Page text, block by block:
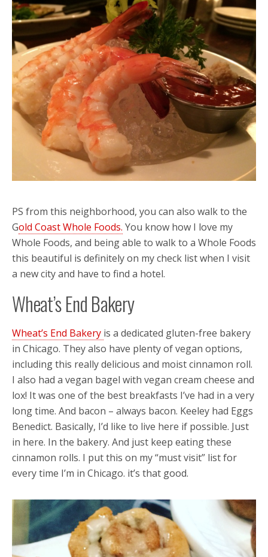
PS from this neighborhood, you can also walk to the
Gold Coast Whole Foods. You know how I love my
Whole Foods, and being able to walk to a Whole Foods
this beautiful is definitely on my check list when I visit
a new city and have to find a hotel.
Wheat’s End Bakery
Wheat’s End Bakery is a dedicated gluten-free bakery
in Chicago. They also have plenty of vegan options,
including this really delicious and moist cinnamon roll.
I also had a vegan bagel with vegan cream cheese and
lox! It was one of the best breakfasts I’ve had in a very
long time. And bacon – always bacon. Keeley had Eggs
Benedict. Basically, I’d like to live here if possible. Just
in here. In the bakery. And just keep eating these
cinnamon rolls. I put this on my “must visit” list for
every time I’m in Chicago. it’s that good.